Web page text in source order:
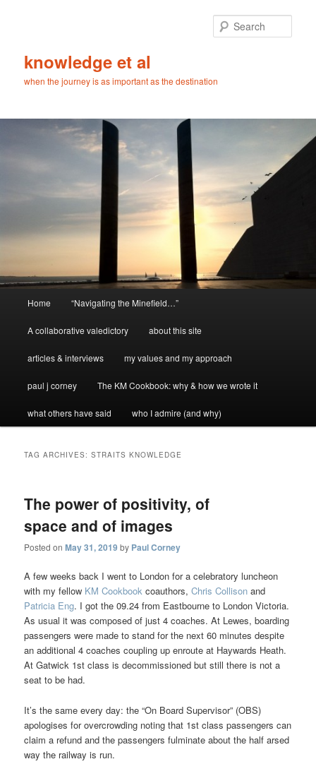
knowledge et al
when the journey is as important as the destination
Home “Navigating the Minefield…”
A collaborative valedictory about this site
articles & interviews my values and my approach
paul j corney The KM Cookbook: why & how we wrote it
what others have said who I admire (and why)
TAG ARCHIVES:STRAITS KNOWLEDGE
The power of positivity, of
space and of images
Posted onMay 31, 2019 by Paul Corney
A few weeks back I went to London for a celebratory luncheon
with my fellow KM Cookbook coauthors,Chris Collison and
Patricia Eng. I got the 09.24 from Eastbourne to London Victoria.
As usual it was composed of just 4 coaches. At Lewes, boarding
passengers were made to stand for the next 60 minutes despite
an additional 4 coaches coupling up enroute at Haywards Heath.
At Gatwick 1st class is decommissioned but still there is not a
seat to be had.
It’s the same every day: the “On Board Supervisor” (OBS)
apologises for overcrowding noting that 1st class passengers can
claim a refund and the passengers fulminate about the half arsed
way the railway is run.